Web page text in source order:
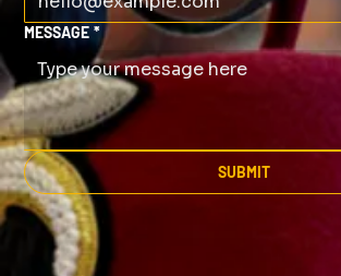
MESSAGE *
SUBMIT